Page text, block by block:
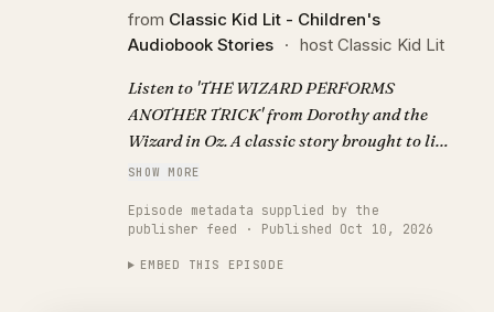
from Classic Kid Lit - Children's
Audiobook Stories · host Classic Kid Lit
Listen to 'THE WIZARD PERFORMS
ANOTHER TRICK' from Dorothy and the
Wizard in Oz. A classic story brought to life
with AI narration. Visit
audiobooks.
SHOW MORE
Episode metadata supplied by the
publisher feed · Published Oct 10, 2026
EMBED THIS EPISODE